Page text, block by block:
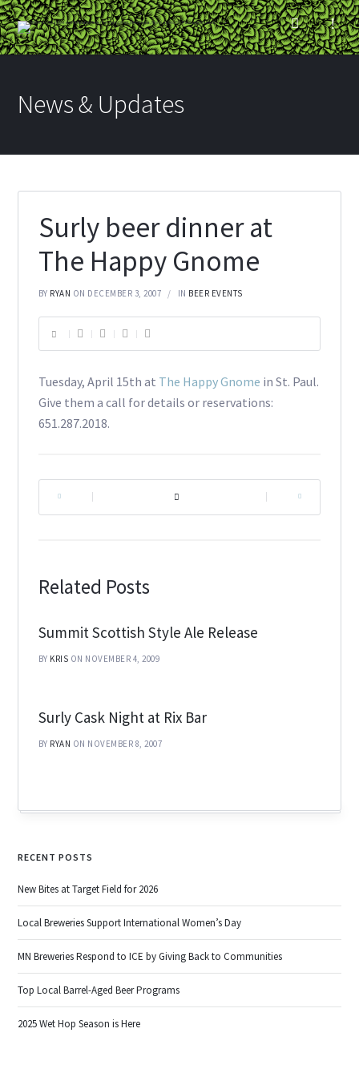
News & Updates
Surly beer dinner at
The Happy Gnome
BY RYAN ON DECEMBER 3, 2007 IN BEER EVENTS
Tuesday, April 15th at The Happy Gnome in St. Paul.
Give them a call for details or reservations:
651.287.2018.
Related Posts
Summit Scottish Style Ale Release
BY KRIS ON NOVEMBER 4, 2009
Surly Cask Night at Rix Bar
BY RYAN ON NOVEMBER 8, 2007
RECENT POSTS
New Bites at Target Field for 2026
Local Breweries Support International Women’s Day
MN Breweries Respond to ICE by Giving Back to Communities
Top Local Barrel-Aged Beer Programs
2025 Wet Hop Season is Here